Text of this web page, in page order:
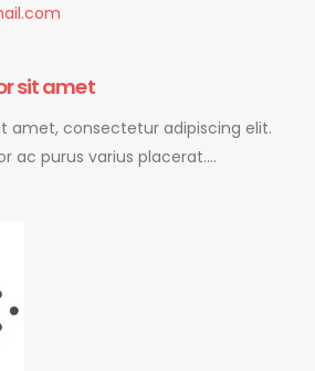
sit amet
amet, consectetur adipiscing elit.
ac purus varius placerat….